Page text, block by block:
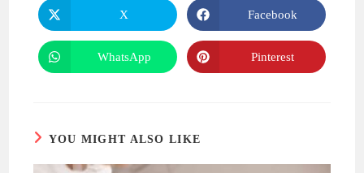
Opens
in
a
new
window
X
Opens
in
a
new
window
Facebook
Opens
in
WhatsApp
Opens
in
Pinterest
YOU MIGHT ALSO LIKE